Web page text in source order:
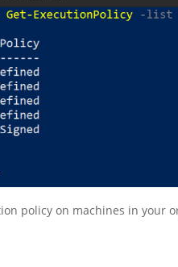
policy on machines in your